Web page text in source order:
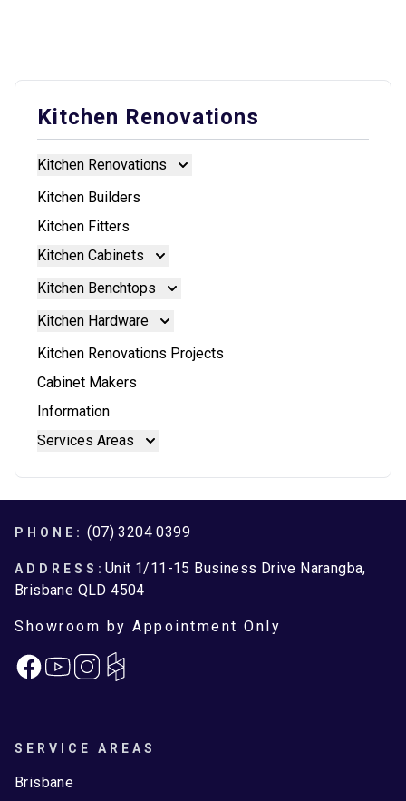
Kitchen Renovations
Kitchen Renovations
Kitchen Renovations
Kitchen Builders
Kitchen Fitters
Kitchen Cabinets
Kitchen Cabinets
Kitchen Benchtops
Kitchen Benchtops
Laminate Benchtops
Reconstituted Stone Benchtops
Stainless Steel Benchtops
Stone Benchtops
Kitchen Hardware
Kitchen Hardware
Blum Movento
Kitchen Renovations Projects
Cabinet Makers
Information
Services Areas
Footer
PHONE: (07) 3204 0399
ADDRESS: Unit 1/11-15 Business Drive Narangba,
Brisbane QLD 4504
Showroom by Appointment Only
FacebookInstagram
SERVICE AREAS
Brisbane